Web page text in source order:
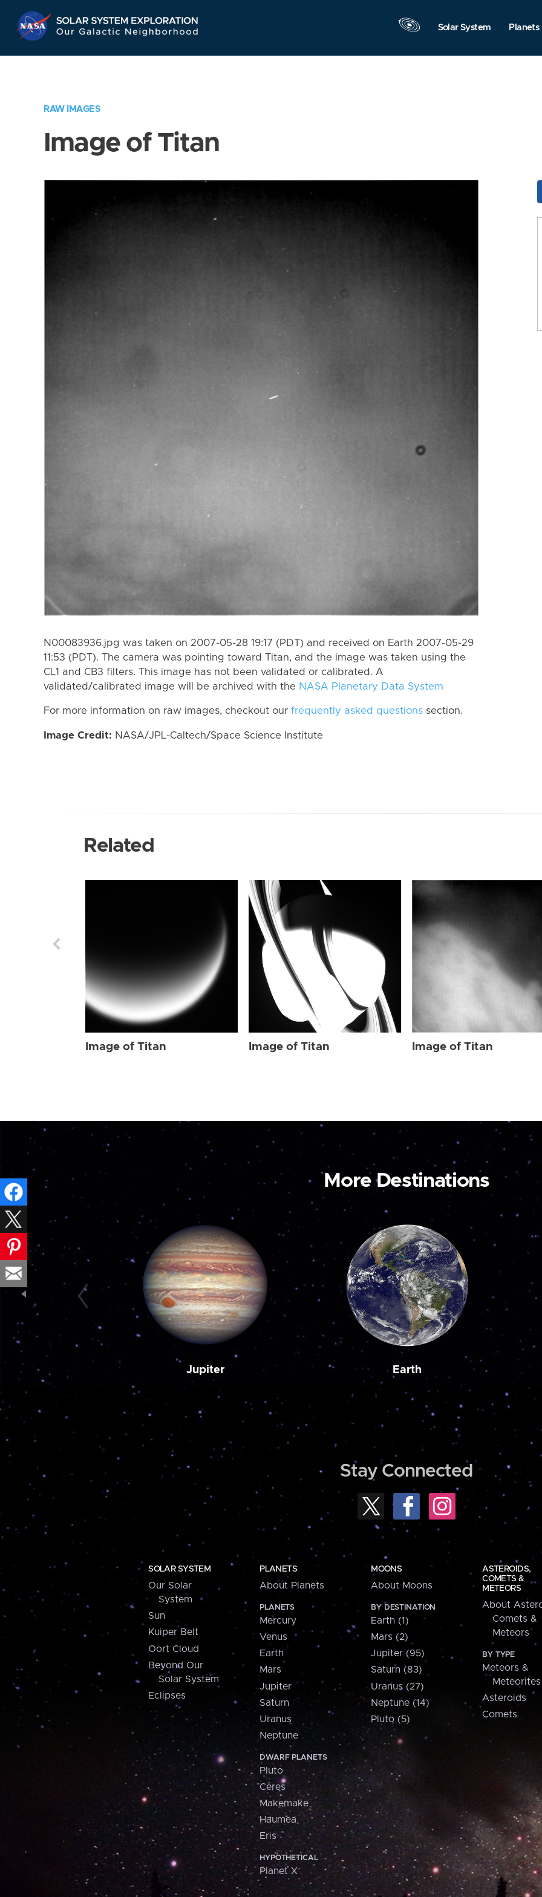
Navigation
Solar System Planets
RAW IMAGES
Image of Titan
N00083936.jpg was taken on 2007-05-28 19:17 (PDT) and received on Earth 2007-05-29
11:53 (PDT). The camera was pointing toward Titan, and the image was taken using the
CL1 and CB3 filters. This image has not been validated or calibrated. A
validated/calibrated image will be archived with the NASA Planetary Data System
For more information on raw images, checkout our frequently asked questions section.
Image Credit: NASA/JPL-Caltech/Space Science Institute
Related
Image of Titan Image of Titan Image of Titan
More Destinations
Jupiter Earth
Stay Connected
SOLAR SYSTEM
Our Solar
System
Sun
Kuiper Belt
Oort Cloud
Beyond Our
Solar System
Eclipses
PLANETS
About Planets
PLANETS
Mercury
Venus
Earth
Mars
Jupiter
Saturn
Uranus
Neptune
DWARF PLANETS
Pluto
Ceres
Makemake
Haumea
Eris
HYPOTHETICAL
Planet X
MOONS
About Moons
BY DESTINATION
Earth (1)
Mars (2)
Jupiter (95)
Saturn (83)
Uranus (27)
Neptune (14)
Pluto (5)
ASTEROIDS,
COMETS &
METEORS
About
Comets &
Meteors
BY TYPE
Meteors &
Meteorites
Asteroids
Comets